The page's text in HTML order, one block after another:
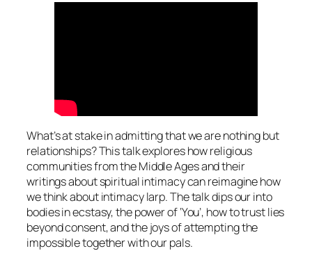
What’s at stake in admitting that we are nothing but
relationships? This talk explores how religious
communities from the Middle Ages and their
writings about spiritual intimacy can reimagine how
we think about intimacy larp. The talk dips our into
bodies in ecstasy, the power of ‘You’, how to trust lies
beyond consent, and the joys of attempting the
impossible together with our pals.